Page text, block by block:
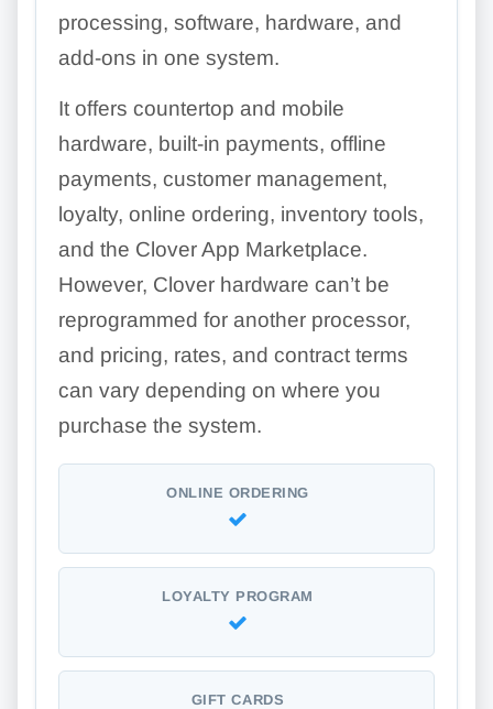
processing, software, hardware, and
add-ons in one system.
It offers countertop and mobile
hardware, built-in payments, offline
payments, customer management,
loyalty, online ordering, inventory tools,
and the Clover App Marketplace.
However, Clover hardware can’t be
reprogrammed for another processor,
and pricing, rates, and contract terms
can vary depending on where you
purchase the system.
ONLINE ORDERING
LOYALTY PROGRAM
GIFT CARDS